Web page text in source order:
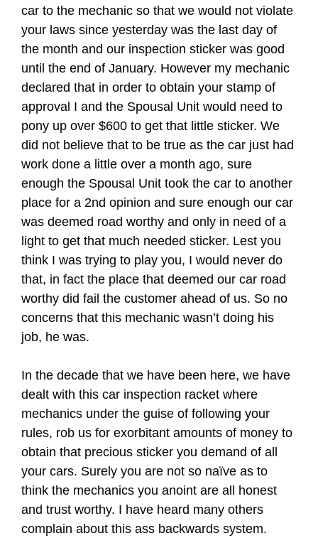
car to the mechanic so that we would not violate
your laws since yesterday was the last day of
the month and our inspection sticker was good
until the end of January. However my mechanic
declared that in order to obtain your stamp of
approval I and the Spousal Unit would need to
pony up over $600 to get that little sticker. We
did not believe that to be true as the car just had
work done a little over a month ago, sure
enough the Spousal Unit took the car to another
place for a 2nd opinion and sure enough our car
was deemed road worthy and only in need of a
light to get that much needed sticker. Lest you
think I was trying to play you, I would never do
that, in fact the place that deemed our car road
worthy did fail the customer ahead of us. So no
concerns that this mechanic wasn’t doing his
job, he was.
In the decade that we have been here, we have
dealt with this car inspection racket where
mechanics under the guise of following your
rules, rob us for exorbitant amounts of money to
obtain that precious sticker you demand of all
your cars. Surely you are not so naïve as to
think the mechanics you anoint are all honest
and trust worthy. I have heard many others
complain about this ass backwards system.